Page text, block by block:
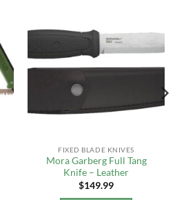
FIXED BLADE KNIVES
Mora Garberg Full Tang
Knife – Leather
$149.99